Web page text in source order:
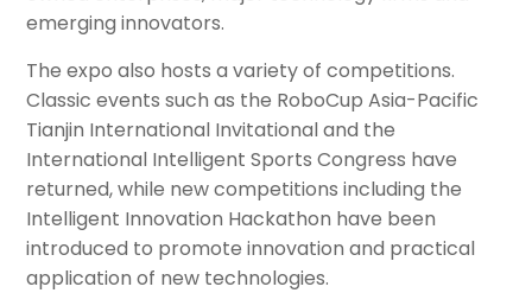
emerging innovators.
The expo also hosts a variety of competitions.
Classic events such as the RoboCup Asia-Pacific
Tianjin International Invitational and the
International Intelligent Sports Congress have
returned, while new competitions including the
Intelligent Innovation Hackathon have been
introduced to promote innovation and practical
application of new technologies.